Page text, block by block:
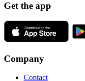
Get the app
Company
Contact